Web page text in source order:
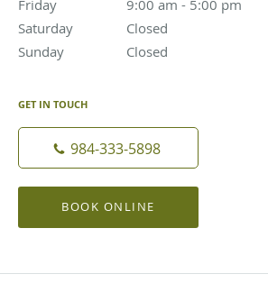
Friday
9:00 am - 5:00 pm
9:00 am to 5:00 pm
Saturday
Closed
Sunday
Closed
GET IN TOUCH
984-333-5898
BOOK ONLINE